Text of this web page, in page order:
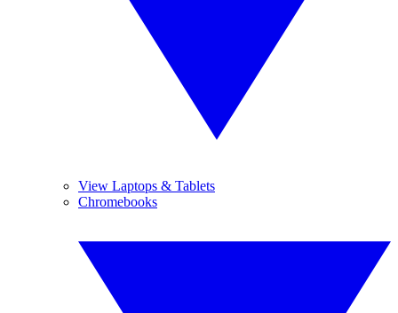
View Laptops & Tablets
Chromebooks